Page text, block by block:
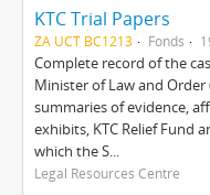
KTC Trial Papers
ZA UCT BC1213 Fonds
Complete record of the
Minister of Law and Order
summaries of evidence,
exhibits, KTC Relief Fund
which the S...
Legal Resources Centre